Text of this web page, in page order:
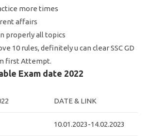
more times
affairs
properly all topics
10 rules, definitely u can clear SSC GD
first Attempt.
Exam date 2022
DATE & LINK
10.01.2023-14.02.2023